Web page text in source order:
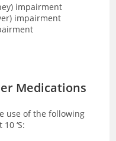
impairment
impairment
Medications
use of the following
‘S: